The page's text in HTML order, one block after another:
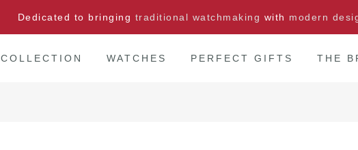
Dedicated to bringing traditional watchmaking with modern
COLLECTION WATCHES PERFECT GIFTS THE